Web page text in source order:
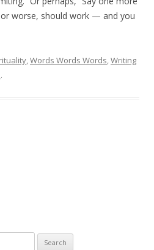
worse, should work — and you
,Words Words Words,Writing
.